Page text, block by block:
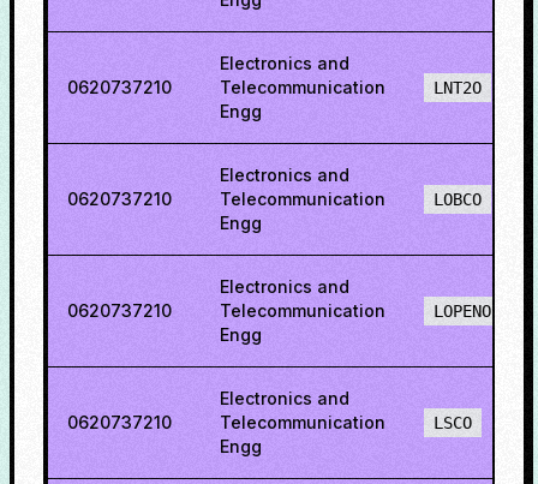
0620737210
Electronics and
Telecommunication
Engg
LNT2O
0620737210
Electronics and
Telecommunication
Engg
LOBCO
0620737210
Electronics and
Telecommunication
Engg
LOPENO
0620737210
Electronics and
Telecommunication
Engg
LSCO